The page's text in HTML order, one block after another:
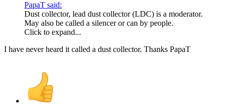
PapaT said:
Dust collector, lead dust collector (LDC) is a moderator.
May also be called a silencer or can by people.
Click to expand...
I have never heard it called a dust collector. Thanks PapaT